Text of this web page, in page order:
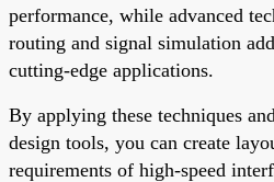
performance, while advanced
routing and signal simulation
cutting-edge applications.
By applying these techniques
design tools, you can create
requirements of high-speed